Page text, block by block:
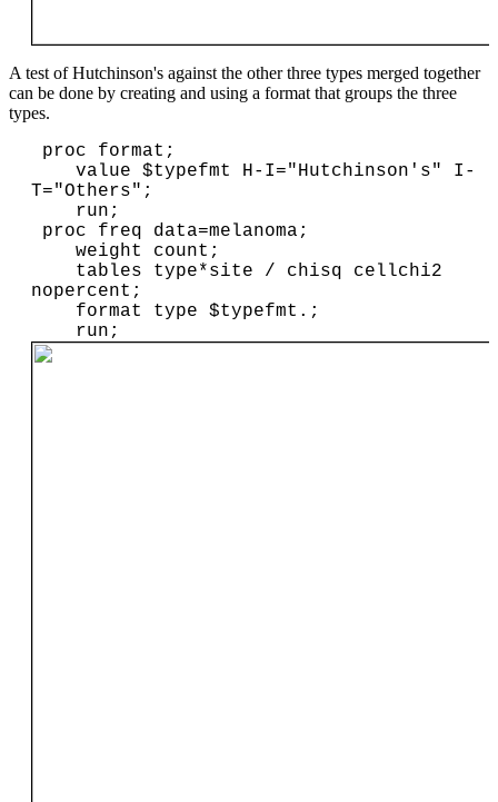
A test of Hutchinson's against the other three types merged together
can be done by creating and using a format that groups the three
types.
T="Others";
nopercent;
    run;